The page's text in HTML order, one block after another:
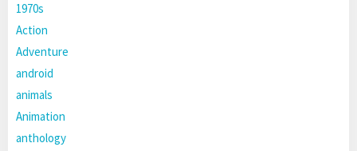
1970s
Action
Adventure
android
animals
Animation
anthology